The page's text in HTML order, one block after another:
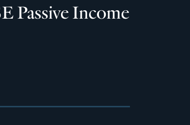
Passive Income